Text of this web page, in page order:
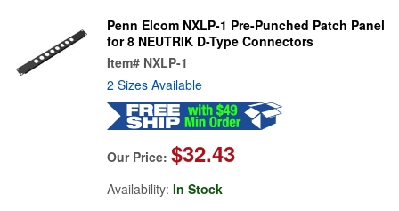
Penn Elcom NXLP-1 Pre-Punched Patch Panel
for 8 NEUTRIK D-Type Connectors
Item# NXLP-1
2 Sizes Available
Our Price: $32.43
Availability: In Stock